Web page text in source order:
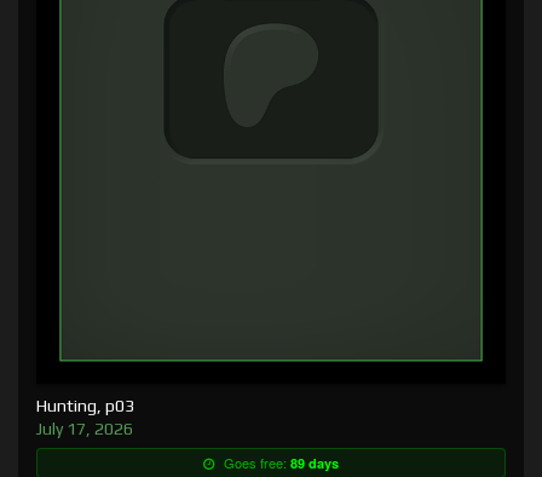
Hunting, p03
July 17, 2026
Goes free: 89 days